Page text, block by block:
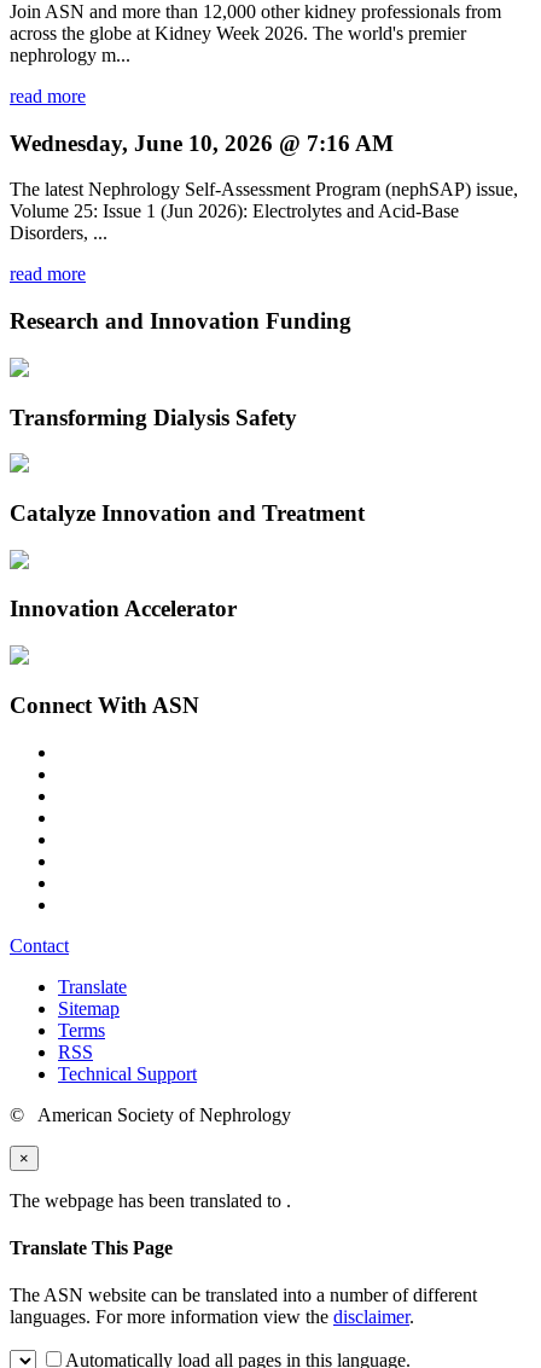
Join ASN and more than 12,000 other kidney professionals from
across the globe at Kidney Week 2026. The world's premier
nephrology m...
read more
Wednesday, June 10, 2026 @ 7:16 AM
The latest Nephrology Self-Assessment Program (nephSAP) issue,
Volume 25: Issue 1 (Jun 2026): Electrolytes and Acid-Base
Disorders, ...
read more
Research and Innovation Funding
Transforming Dialysis Safety
Catalyze Innovation and Treatment
Innovation Accelerator
Connect With ASN
Contact
Translate
Sitemap
Terms
RSS
Technical Support
© American Society of Nephrology
×
The webpage has been translated to .
Translate This Page
The ASN website can be translated into a number of different
languages. For more information view the disclaimer.
Automatically load all pages in this language.